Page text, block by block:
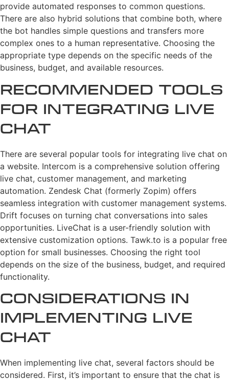
provide automated responses to common questions.
There are also hybrid solutions that combine both, where
the bot handles simple questions and transfers more
complex ones to a human representative. Choosing the
appropriate type depends on the specific needs of the
business, budget, and available resources.
Recommended Tools
for Integrating Live
Chat
There are several popular tools for integrating live chat on
a website. Intercom is a comprehensive solution offering
live chat, customer management, and marketing
automation. Zendesk Chat (formerly Zopim) offers
seamless integration with customer management systems.
Drift focuses on turning chat conversations into sales
opportunities. LiveChat is a user-friendly solution with
extensive customization options. Tawk.to is a popular free
option for small businesses. Choosing the right tool
depends on the size of the business, budget, and required
functionality.
Considerations in
Implementing Live
Chat
When implementing live chat, several factors should be
considered. First, it’s important to ensure that the chat is